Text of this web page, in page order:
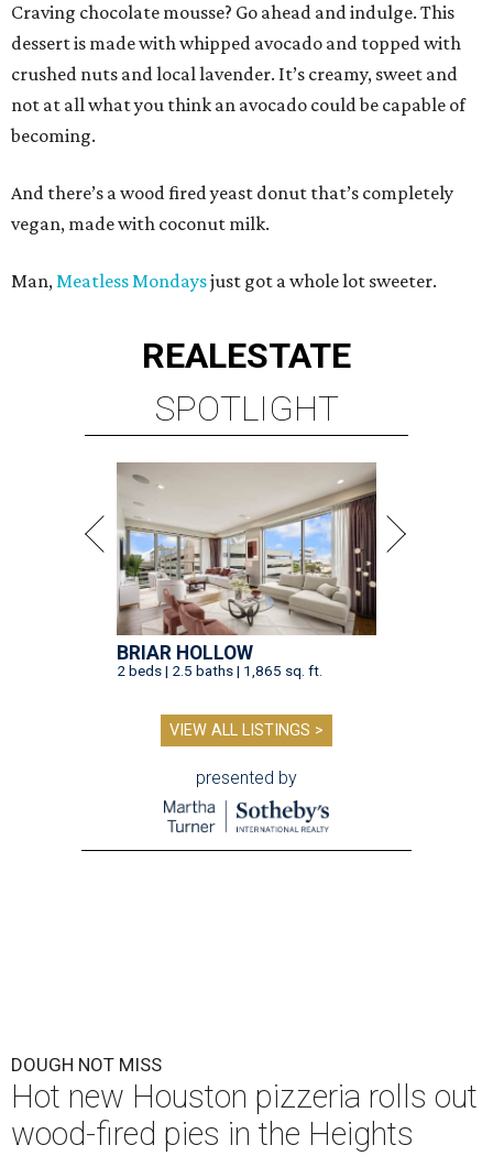
Craving chocolate mousse? Go ahead and indulge. This
dessert is made with whipped avocado and topped with
crushed nuts and local lavender. It’s creamy, sweet and
not at all what you think an avocado could be capable of
becoming.
And there’s a wood fired yeast donut that’s completely
vegan, made with coconut milk.
Man,Meatless Mondaysjust got a whole lot sweeter.
REALESTATE
SPOTLIGHT
BRIAR HOLLOW
2 beds | 2.5 baths | 1,865 sq. ft.
VIEW ALL LISTINGS >
presented by
DOUGH NOT MISS
Hot new Houston pizzeria rolls out
wood-fired pies in the Heights